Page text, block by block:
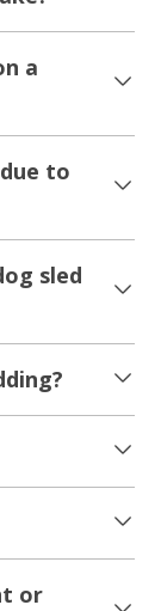
a
to
sled
or